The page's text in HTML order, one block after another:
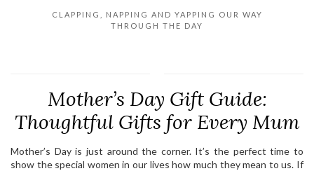
CLAPPING, NAPPING AND YAPPING OUR WAY
THROUGH THE DAY
Mother’s Day Gift Guide:
Thoughtful Gifts for Every Mum
Mother’s Day is just around the corner. It’s the perfect time to
show the special women in our lives how much they mean to us. If